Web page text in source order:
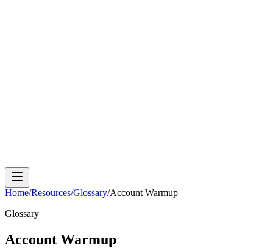
Home/Resources/Glossary/Account Warmup
Glossary
Account Warmup